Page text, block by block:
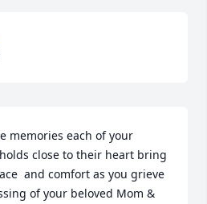
memories each of your
close to their heart bring
and comfort as you grieve
of your beloved Mom &